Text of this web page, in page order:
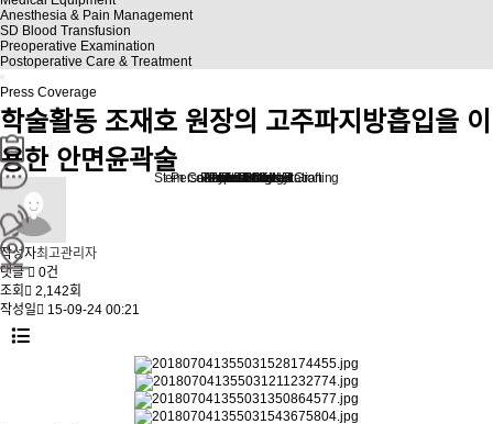
Personalized Consultation
Stem Cell
Stem Cell Liposuction & Grafting
Face & Body Lift
Petit & Lifting
Breast Surgery
LAST Diet
Eyes & Nose
Reviews
About TheLINE
Anesthesia & Pain Management
SD Blood Transfusion
Preoperative Examination
Postoperative Care & Treatment
Press Coverage
학술활동 조재호 원장의 고주파지방흡입을 이
용한 안면윤곽술
작성자최고관리자
댓글
0건
조회
2,142회
작성일
15-09-24 00:21